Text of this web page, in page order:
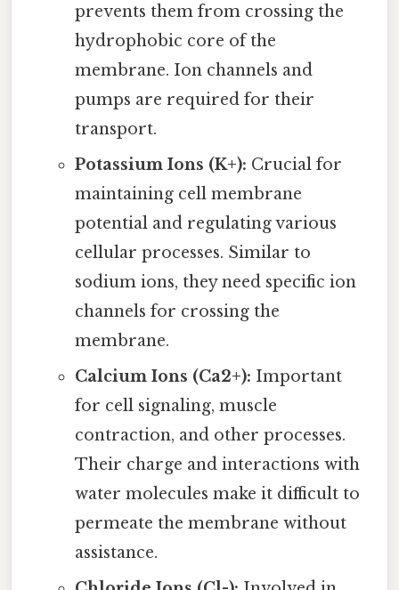
prevents them from crossing the
hydrophobic core of the
membrane. Ion channels and
pumps are required for their
transport.
Potassium Ions (K+): Crucial for
maintaining cell membrane
potential and regulating various
cellular processes. Similar to
sodium ions, they need specific ion
channels for crossing the
membrane.
Calcium Ions (Ca2+): Important
for cell signaling, muscle
contraction, and other processes.
Their charge and interactions with
water molecules make it difficult to
permeate the membrane without
assistance.